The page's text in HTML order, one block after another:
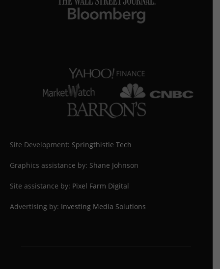
Site Development: Springthistle Tech
Graphics assistance by: Shane Johnson
Site assistance by: Pixel Farm Digital
Advertising by: Investing Media Solutions